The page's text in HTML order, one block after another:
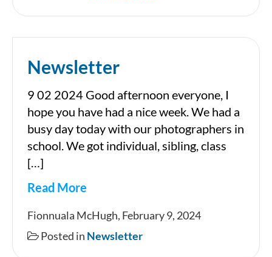
Newsletter
9 02 2024 Good afternoon everyone, I
hope you have had a nice week. We had a
busy day today with our photographers in
school. We got individual, sibling, class
[…]
Read More
Newsletter
Fionnuala McHugh, February 9, 2024
Posted in Newsletter